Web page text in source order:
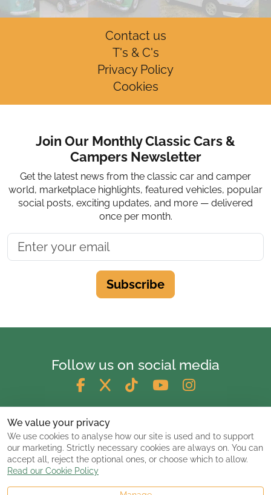
Contact us
T's & C's
Privacy Policy
Cookies
Join Our Monthly Classic Cars &
Campers Newsletter
Get the latest news from the classic car and camper
world, marketplace highlights, featured vehicles, popular
social posts, exciting updates, and more — delivered
once per month.
Subscribe
Follow us on social media
We value your privacy
We use cookies to analyse how our site is used and to support
our marketing. Strictly necessary cookies are always on. You can
accept all, reject the optional ones, or choose which to allow.
Read our Cookie Policy